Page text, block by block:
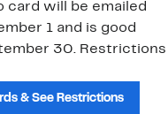
card will be emailed
1 and is good
30. Restrictions
& See Restrictions